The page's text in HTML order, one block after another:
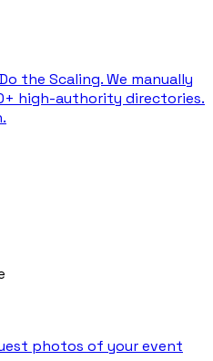
the Scaling. We manually
high-authority directories.
photos of your event